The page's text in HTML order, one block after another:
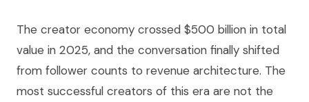
The creator economy crossed $500 billion in total
value in 2025, and the conversation finally shifted
from follower counts to revenue architecture. The
most successful creators of this era are not the